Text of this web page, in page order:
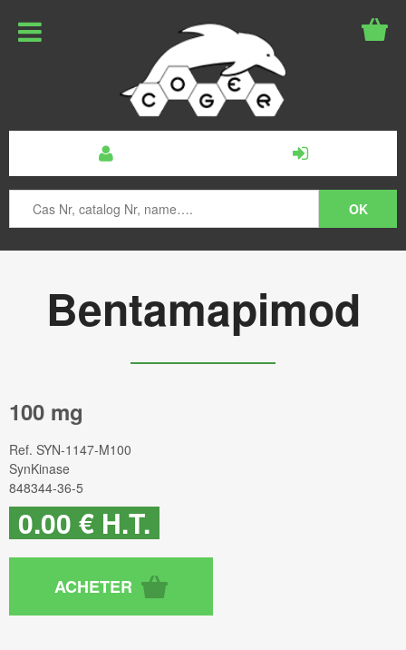
Bentamapimod
100 mg
Ref. SYN-1147-M100
SynKinase
848344-36-5
0.00 € H.T.